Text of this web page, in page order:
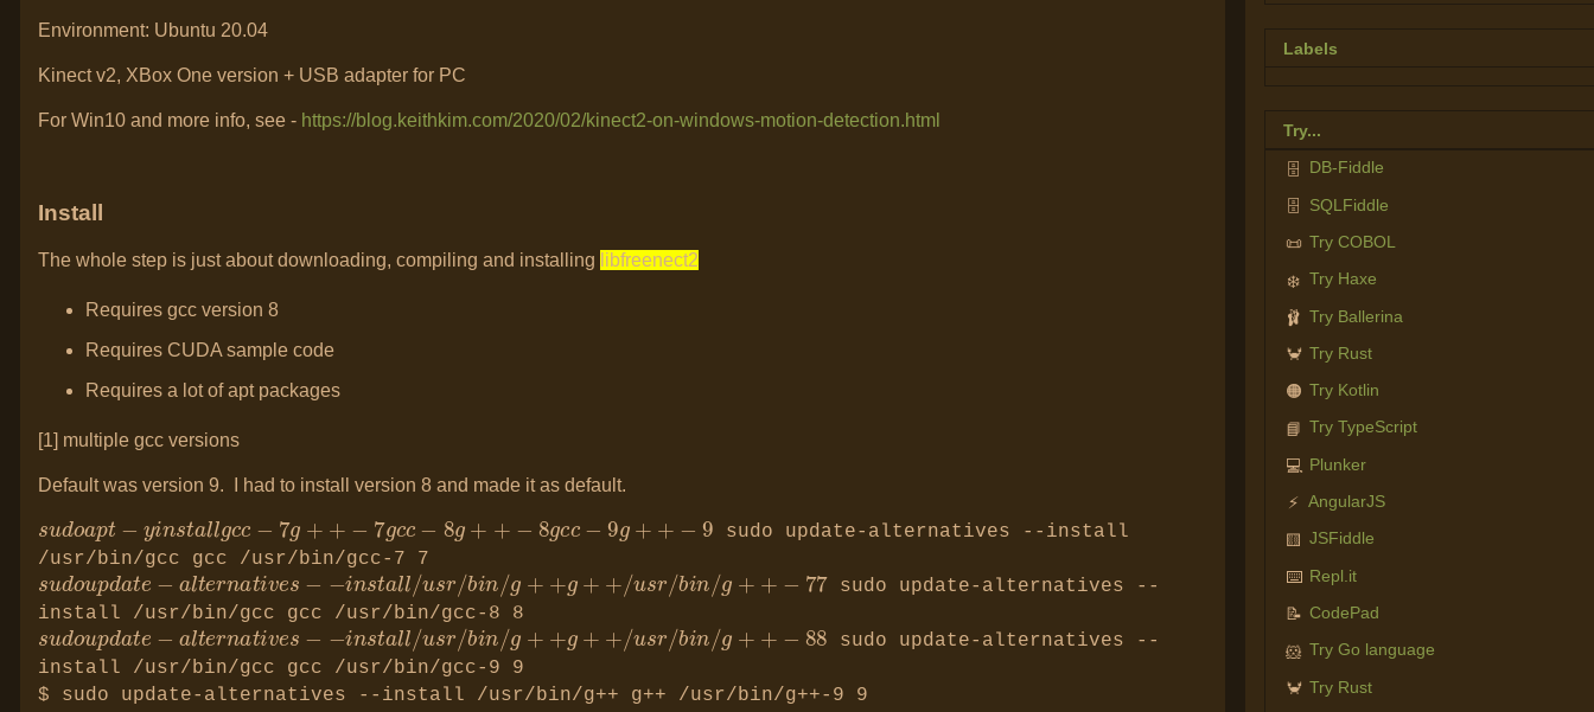
Environment: Ubuntu 20.04
Kinect v2, XBox One version + USB adapter for PC
For Win10 and more info, see - https://blog.keithkim.com/2020/02/kinect2-on-windows-motion-detection.html
Install
The whole step is just about downloading, compiling and installing libfreenect2
Requires gcc version 8
Requires CUDA sample code
Requires a lot of apt packages
[1] multiple gcc versions
Default was version 9. I had to install version 8 and made it as default.
ud a − i n ll g c 7 − g c 8 − g c 9 +
sudo update-alternatives --install
/usr/bin/gcc gcc /usr/bin/gcc-7 7
sudoupdate−alternatives−
−install/usr/bin/g++g++/usr/ bi / g + + −77
sudo update-alternatives --
install /usr/bin/gcc gcc /usr/bin/gcc-8 8
sudoupdate−alternatives−
−install/usr/bin/g++g++/usr/ bi / g + + −88
sudo update-alternatives --
install /usr/bin/gcc gcc /usr/bin/gcc-9 9
$ sudo update-alternatives --install /usr/bin/g++ g++ /usr/bin/g++-9 9
Labels
Try...
🗄️ DB-Fiddle
🗄️ SQLFiddle
📜 Try COBOL
❄️ Try Haxe
🩰 Try Ballerina
🦀 Try Rust
🟠 Try Kotlin
📘 Try TypeScript
💻 Plunker
⚡ AngularJS
🟨 JSFiddle
⌨️ Repl.it
📝 CodePad
🐹 Try Go language
🦀 Try Rust